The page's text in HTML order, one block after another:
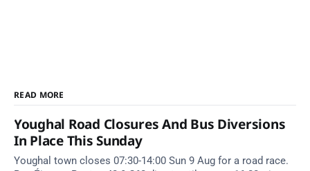
READ MORE
Youghal Road Closures And Bus Diversions
In Place This Sunday
Youghal town closes 07:30-14:00 Sun 9 Aug for a road race.